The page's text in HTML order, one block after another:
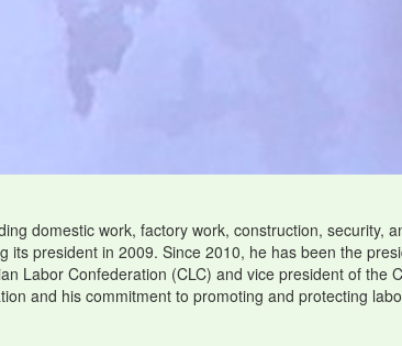
domestic work, factory work, construction, security,
president in 2009. Since 2010, he has been the
Labor Confederation (CLC) and vice president of the
and his commitment to promoting and protecting